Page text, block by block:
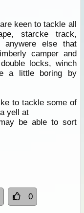
keen to tackle all
starcke track,
anywere else that
camper and
locks, winch
a little boring by
to tackle some of
yell at
be able to sort
0